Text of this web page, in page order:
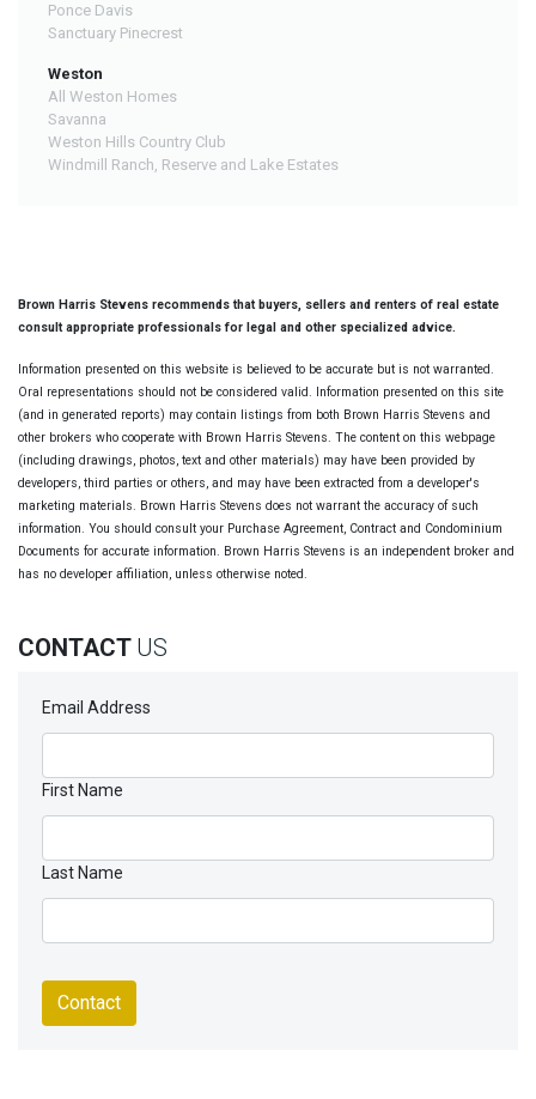
Ponce Davis
Sanctuary Pinecrest
Weston
All Weston Homes
Savanna
Weston Hills Country Club
Windmill Ranch, Reserve and Lake Estates
Brown Harris Stevens recommends that buyers, sellers and renters of real estate
consult appropriate professionals for legal and other specialized advice.
Information presented on this website is believed to be accurate but is not warranted.
Oral representations should not be considered valid. Information presented on this site
(and in generated reports) may contain listings from both Brown Harris Stevens and
other brokers who cooperate with Brown Harris Stevens. The content on this webpage
(including drawings, photos, text and other materials) may have been provided by
developers, third parties or others, and may have been extracted from a developer's
marketing materials. Brown Harris Stevens does not warrant the accuracy of such
information. You should consult your Purchase Agreement, Contract and Condominium
Documents for accurate information. Brown Harris Stevens is an independent broker and
has no developer affiliation, unless otherwise noted.
CONTACT US
Email Address
First Name
Last Name
Contact